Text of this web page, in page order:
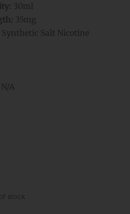
30ml
35mg
Synthetic Salt Nicotine
N/A
stock